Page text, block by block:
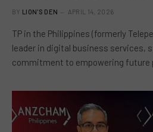
BY LION'S DEN APRIL 14, 2026
TP in the Philippines (formerly
leader in digital business services,
commitment to empowering future